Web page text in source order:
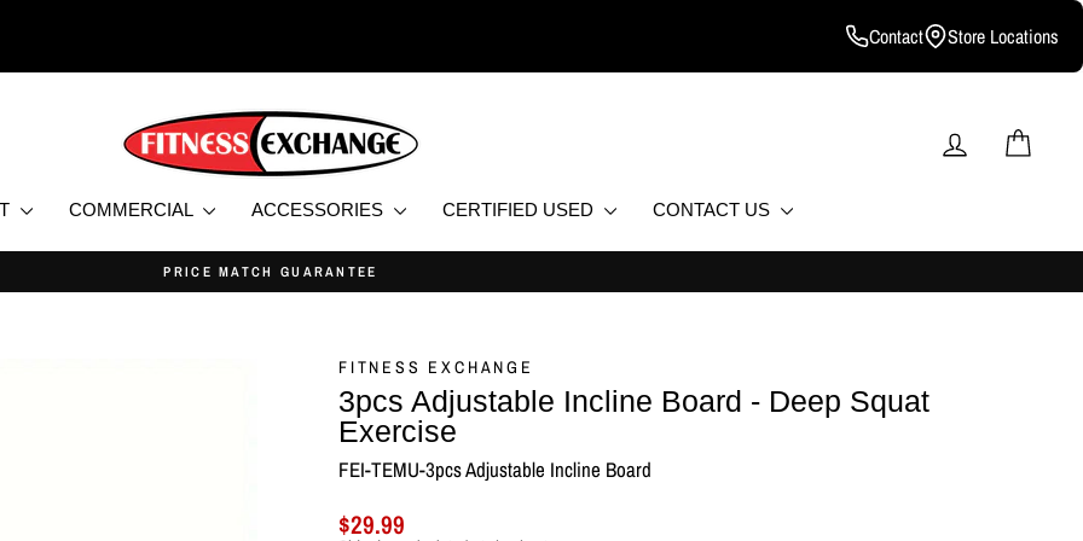
Contact Store Locations
LOG IN
COMMERCIAL ACCESSORIES CERTIFIED USED CONTACT US
Pause
PRICE MATCH GUARANTEE
FITNESS EXCHANGE
3pcs Adjustable Incline Board - Deep Squat
Exercise
FEI-TEMU-3pcs Adjustable Incline Board
Regular
$29.99